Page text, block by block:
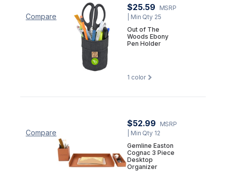
Compare
$25.59
MSRP
| Min Qty 25
Out of The
Woods Ebony
Pen Holder
1 color
Compare
$52.99
MSRP
| Min Qty 12
Gemline Easton
Cognac 3 Piece
Desktop
Organizer